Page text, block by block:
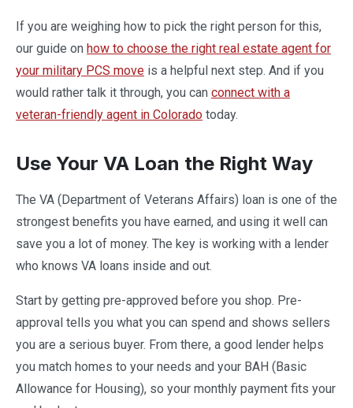
If you are weighing how to pick the right person for this,
our guide on how to choose the right real estate agent for
your military PCS move is a helpful next step. And if you
would rather talk it through, you can connect with a
veteran-friendly agent in Colorado today.
Use Your VA Loan the Right Way
The VA (Department of Veterans Affairs) loan is one of the
strongest benefits you have earned, and using it well can
save you a lot of money. The key is working with a lender
who knows VA loans inside and out.
Start by getting pre-approved before you shop. Pre-
approval tells you what you can spend and shows sellers
you are a serious buyer. From there, a good lender helps
you match homes to your needs and your BAH (Basic
Allowance for Housing), so your monthly payment fits your